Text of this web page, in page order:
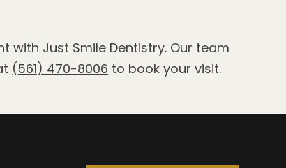
with Just Smile Dentistry. Our team
(561) 470-8006 to book your visit.